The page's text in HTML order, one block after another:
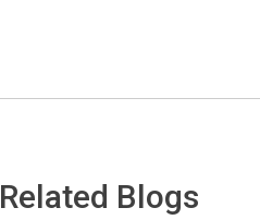
Related Blogs